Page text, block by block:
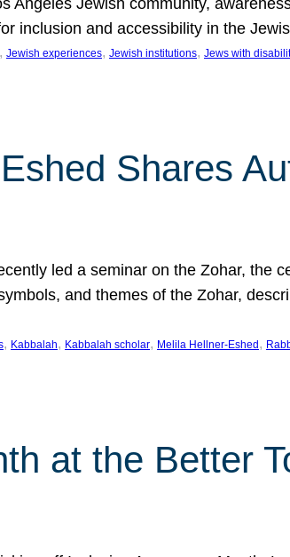
Angeles Jewish community,
inclusion and accessibility in the
, Jewish experiences, Jewish institutions, Jews with
Shares
led a seminar on the Zohar, the
and themes of the Zohar,
, Kabbalah, Kabbalah scholar, Melila Hellner-Eshed ,
at the Better